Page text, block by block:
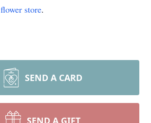
flower store.
SEND A CARD
SEND A GIFT